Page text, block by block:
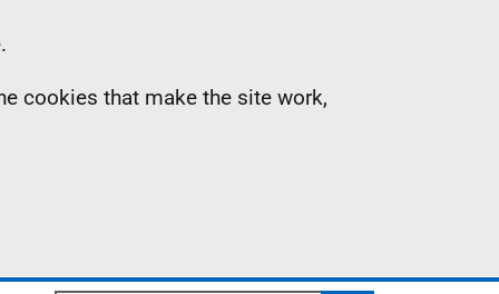
cookies that make the site work,